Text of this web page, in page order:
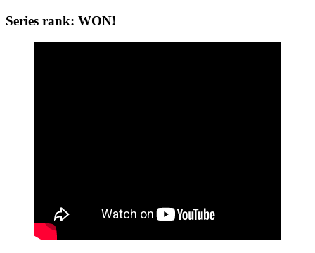
Series rank: WON!